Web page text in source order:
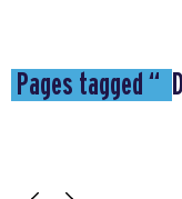
Pages tagged “ DE